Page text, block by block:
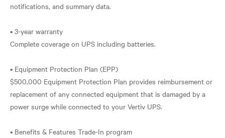
notifications, and summary data.
• 3-year warranty
Complete coverage on UPS including batteries.
• Equipment Protection Plan (EPP)
$500,000 Equipment Protection Plan provides reimbursement or
replacement of any connected equipment that is damaged by a
power surge while connected to your Vertiv UPS.
• Benefits & Features Trade-In program